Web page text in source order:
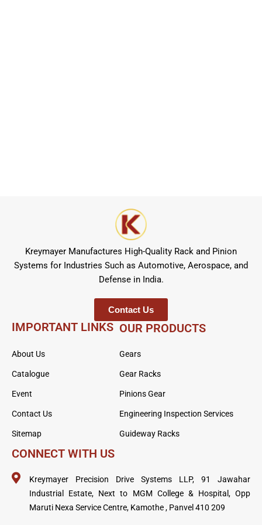
Kreymayer Manufactures High-Quality Rack and Pinion
Systems for Industries Such as Automotive, Aerospace, and
Defense in India.
Contact Us
IMPORTANT LINKS
About Us
Catalogue
Event
Contact Us
Sitemap
OUR PRODUCTS
Gears
Gear Racks
Pinions Gear
Engineering Inspection Services
Guideway Racks
CONNECT WITH US
Kreymayer Precision Drive Systems LLP, 91 Jawahar
Industrial Estate, Next to MGM College & Hospital, Opp
Maruti Nexa Service Centre, Kamothe , Panvel 410 209